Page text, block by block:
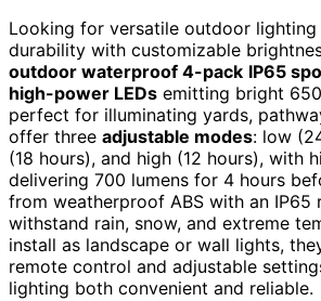
Looking for versatile outdoor
durability with customizable
outdoor waterproof 4-pack IP65
high-power LEDs emitting bright
perfect for illuminating yards,
offer three adjustable modes: low
(18 hours), and high (12 hours), with
delivering 700 lumens for 4 hours
from weatherproof ABS with an IP65
withstand rain, snow, and extreme
install as landscape or wall lights,
remote control and adjustable
lighting both convenient and reliable.